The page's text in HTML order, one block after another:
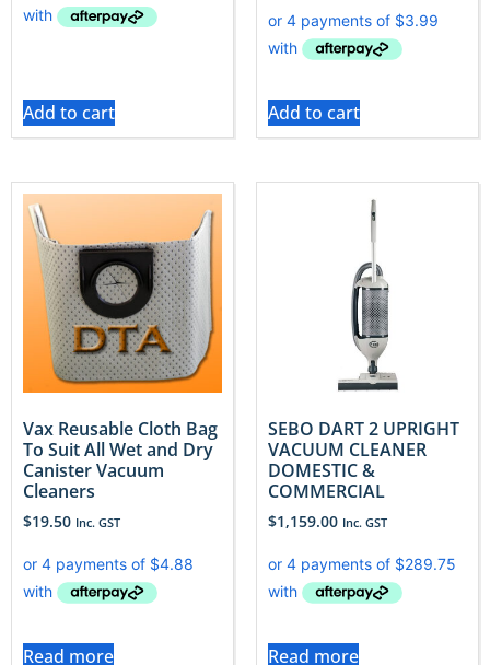
Add to cart Add to cart
Vax Reusable Cloth Bag
To Suit All Wet and Dry
Canister Vacuum
Cleaners
$19.50 Inc. GST
Read more
SEBO DART 2 UPRIGHT
VACUUM CLEANER
DOMESTIC &
COMMERCIAL
$1,159.00 Inc. GST
Read more